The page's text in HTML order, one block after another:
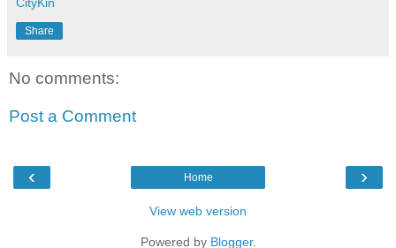
Share
No comments:
Post a Comment
‹ ›
Home
View web version
Powered by Blogger.